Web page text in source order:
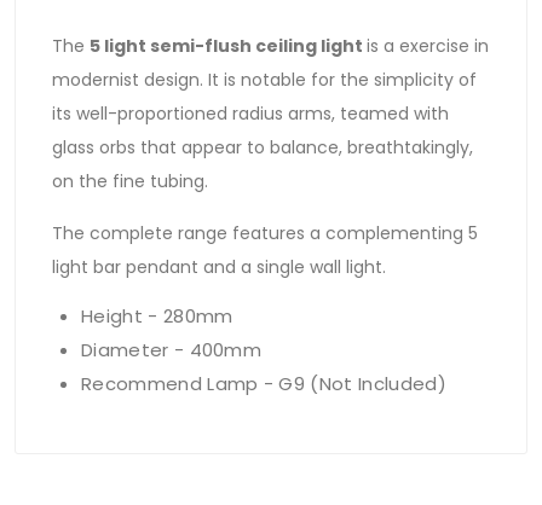
The 5 light semi-flush ceiling light is a exercise in
modernist design. It is notable for the simplicity of
its well-proportioned radius arms, teamed with
glass orbs that appear to balance, breathtakingly,
on the fine tubing.
The complete range features a complementing 5
light bar pendant and a single wall light.
Height - 280mm
Diameter - 400mm
Recommend Lamp - G9 (Not Included)